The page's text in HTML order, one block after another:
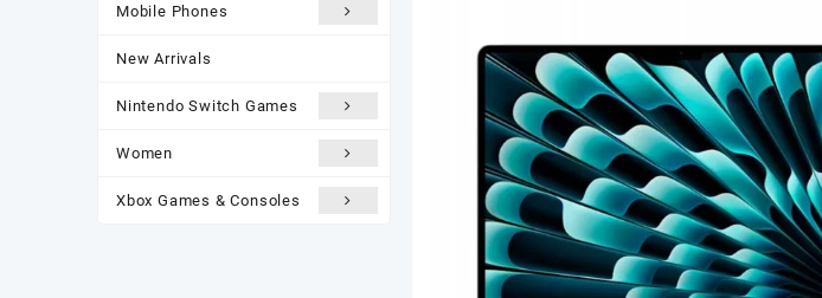
Mobile Phones
New Arrivals
Nintendo Switch Games
Women
Xbox Games & Consoles